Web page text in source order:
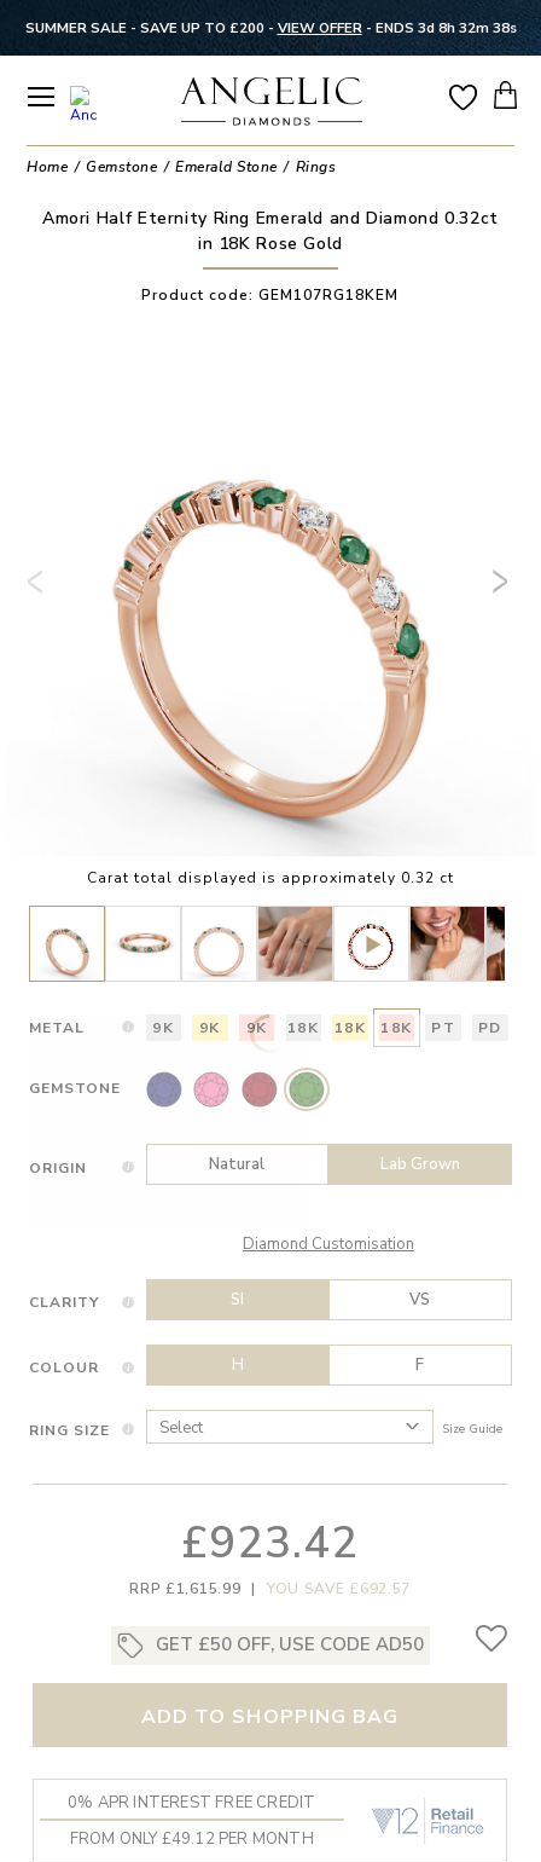
SUMMER SALE - SAVE UP TO £200 - VIEW OFFER- ENDS 3d 8h 32m 38s
Home Gemstone Emerald Stone Rings
Amori Half Eternity Ring Emerald and Diamond 0.32ct
in 18K Rose Gold
Product code:GEM107RG18KEM
Carat total displayed is approximately 0.32 ct
METAL 9K 9K 9K 18K 18K 18K PT PD
GEMSTONE
ORIGIN Natural Lab Grown
Diamond Customisation
CLARITY SI VS
COLOUR H F
RING SIZE Size Guide
£923.42
RRP £1,615.99 | YOU SAVE £692.57
GET £50 OFF, USE CODE AD50
ADD TO SHOPPING BAG
0% APR INTEREST FREE CREDIT
FROM ONLY £49.12 PER MONTH